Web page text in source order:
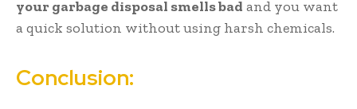
your garbage disposal smells bad and you want
a quick solution without using harsh chemicals.
Conclusion: